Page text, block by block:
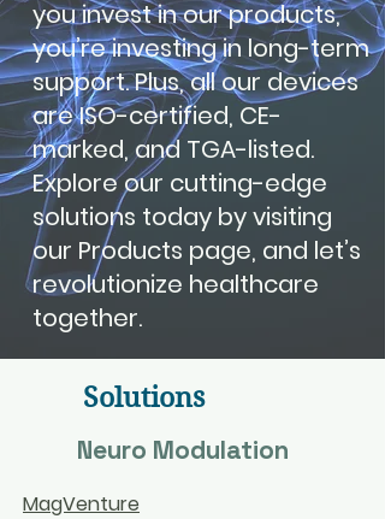
you invest in our products,
you’re investing in long-term
support. Plus, all our devices
are ISO-certified, CE-
marked, and TGA-listed.
Explore our cutting-edge
solutions today by visiting
our Products page, and let’s
revolutionize healthcare
together.
Solutions
Neuro Modulation
MagVenture